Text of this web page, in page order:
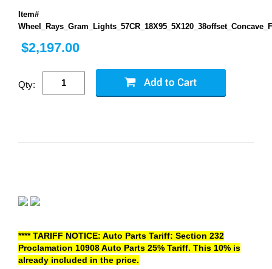
Item#
$2,197.00
Qty:
**** TARIFF NOTICE: Auto Parts Tariff: Section 232
Proclamation 10908 Auto Parts 25% Tariff. This 10% is
already included in the price.